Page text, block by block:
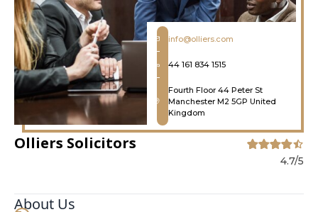
info@olliers.com
44 161 834 1515
Fourth Floor 44 Peter St
Manchester M2 5GP United
Kingdom
Olliers Solicitors
4.7/5
About Us